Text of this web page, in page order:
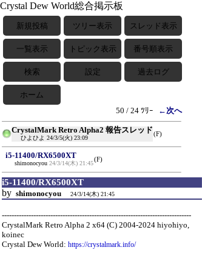
Crystal Dew World総合掲示板
新規投稿 ツリー表示 スレッド表示
一覧表示 トピック表示 番号順表示
検索 設定 過去ログ
ホーム
50 / 24 ﾂﾘｰ
←次へ
CrystalMark Retro Alpha2 報告スレッド
ひよひよ 24/3/5(火) 23:09
(F)
i5-11400/RX6500XT
shimonocyou 24/3/14(木) 21:45
(F)
i5-11400/RX6500XT
by shimonocyou 24/3/14(木) 21:45
------------------------------------------------------------------------------
CrystalMark Retro Alpha 2 x64 (C) 2004-2024 hiyohiyo,
koinec
Crystal Dew World: https://crystalmark.info/